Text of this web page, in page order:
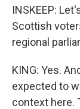
INSKEEP:
Scottish
regional
KING: Yes.
expected to
context here.